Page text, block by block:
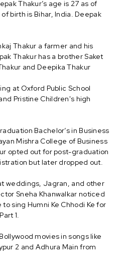
Thakur’s age is 27 as of
birth is Bihar, India. Deepak
Thakur a farmer and his
Thakur has a brother Saket
and Deepika Thakur
at Oxford Public School
Pristine Children's high
Bachelor’s in Business
Mishra College of Business
opted out for post-graduation
but later dropped out.
weddings, Jagran, and other
Sneha Khanwalkar noticed
sing Humni Ke Chhodi Ke for
1.
movies in songs like
2 and Adhura Main from